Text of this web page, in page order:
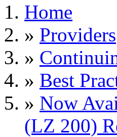
Home
» Providers
»
» Best
» Now
(LZ 200)